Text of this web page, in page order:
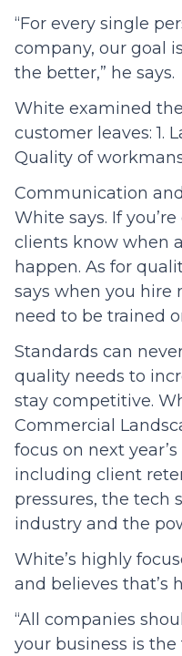
“For every single
company, our goal
the better,” he says.
White examined
customer leaves: 1.
Quality of
Communication
White says. If
clients know when
happen. As for
says when you hire
need to be trained
Standards can
quality needs to
stay competitive.
Commercial
focus on next
including client
pressures, the tech
industry and the
White’s highly
and believes that’s
“All companies
your business is